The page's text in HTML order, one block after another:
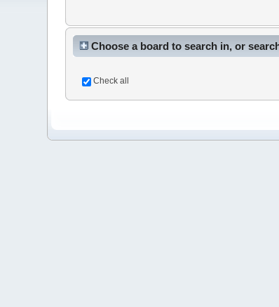
Choose a board to search in, or
Check all